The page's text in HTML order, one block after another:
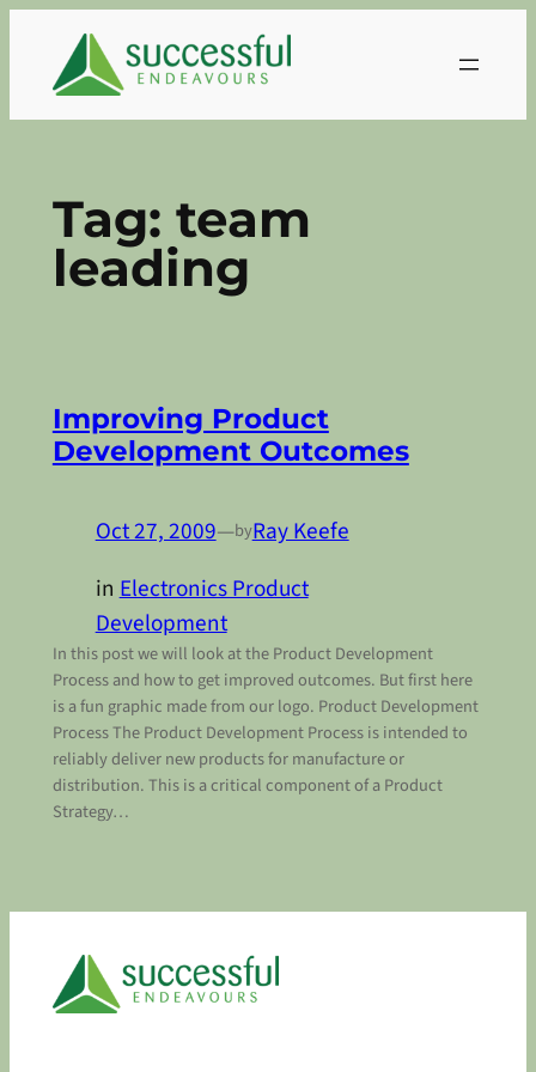
content
Tag: team
leading
Improving Product
Development Outcomes
Oct 27, 2009—byRay Keefe
inElectronics Product
Development
In this post we will look at the Product Development
Process and how to get improved outcomes. But first here
is a fun graphic made from our logo. Product Development
Process The Product Development Process is intended to
reliably deliver new products for manufacture or
distribution. This is a critical component of a Product
Strategy…